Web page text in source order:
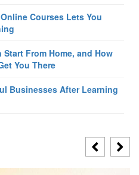
Courses Lets You
Start From Home, and How
You There
Businesses After Learning